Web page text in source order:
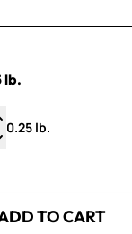
lb.
Quantity
0.25 lb.
TO CART